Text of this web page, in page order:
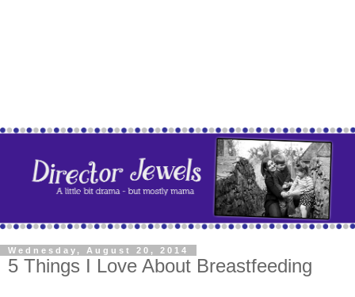
Wednesday, August 20, 2014
5 Things I Love About Breastfeeding